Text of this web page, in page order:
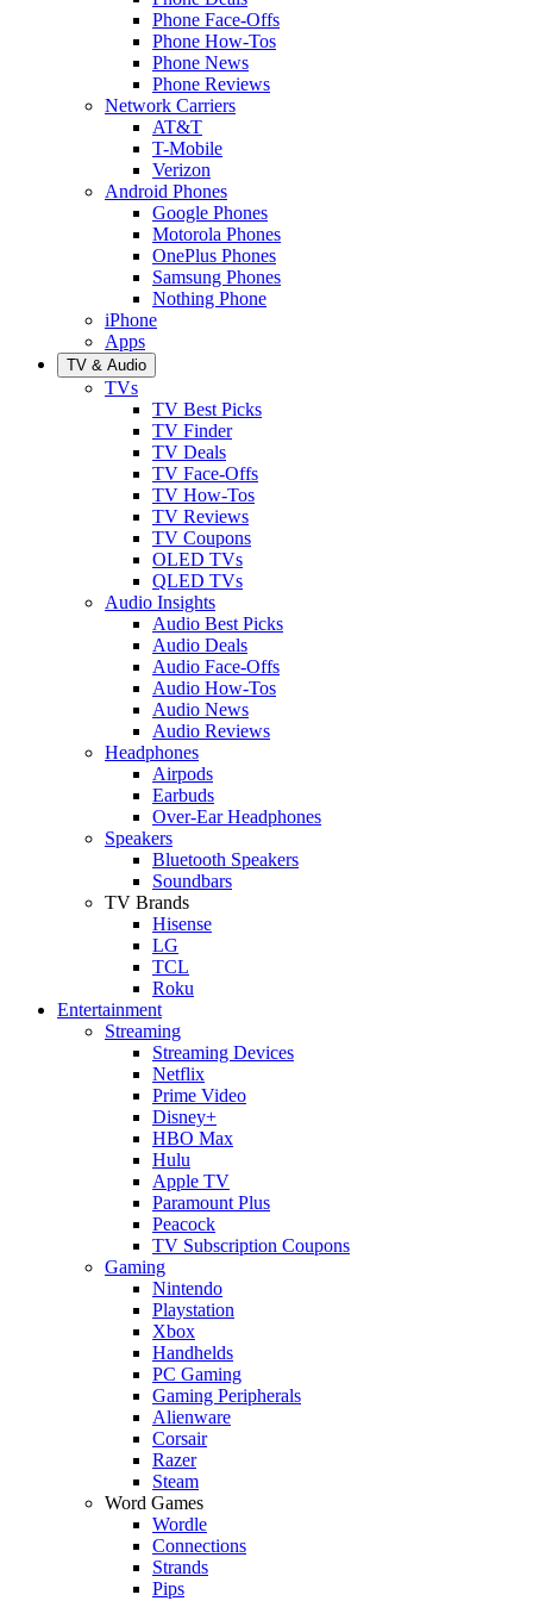
Phone Face-Offs
Phone How-Tos
Phone News
Phone Reviews
Network Carriers
AT&T
T-Mobile
Verizon
Android Phones
Google Phones
Motorola Phones
OnePlus Phones
Samsung Phones
Nothing Phone
iPhone
Apps
TV & Audio
TVs
TV Best Picks
TV Finder
TV Deals
TV Face-Offs
TV How-Tos
TV Reviews
TV Coupons
OLED TVs
QLED TVs
Audio Insights
Audio Best Picks
Audio Deals
Audio Face-Offs
Audio How-Tos
Audio News
Audio Reviews
Headphones
Airpods
Earbuds
Over-Ear Headphones
Speakers
Bluetooth Speakers
Soundbars
TV Brands
Hisense
LG
TCL
Roku
Entertainment
Streaming
Streaming Devices
Netflix
Prime Video
Disney+
HBO Max
Hulu
Apple TV
Paramount Plus
Peacock
TV Subscription Coupons
Gaming
Nintendo
Playstation
Xbox
Handhelds
PC Gaming
Gaming Peripherals
Alienware
Corsair
Razer
Steam
Word Games
Wordle
Connections
Strands
Pips